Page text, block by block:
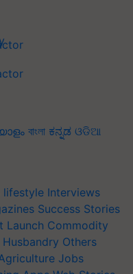
বাংলা ಕನ್ನಡ ଓଡିଆ
lifestyle Interviews
Success Stories
Launch Commodity
Others
Jobs